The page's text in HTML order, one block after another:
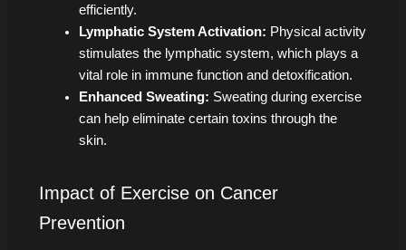
efficiently.
Lymphatic System Activation: Physical activity
stimulates the lymphatic system, which plays a
vital role in immune function and detoxification.
Enhanced Sweating: Sweating during exercise
can help eliminate certain toxins through the
skin.
Impact of Exercise on Cancer
Prevention